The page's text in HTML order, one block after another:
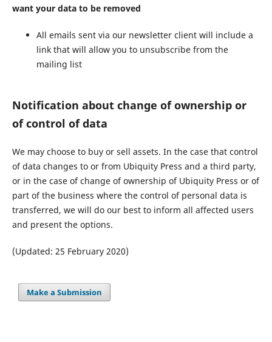
want your data to be removed
All emails sent via our newsletter client will include a
link that will allow you to unsubscribe from the
mailing list
Notification about change of ownership or
of control of data
We may choose to buy or sell assets. In the case that control
of data changes to or from Ubiquity Press and a third party,
or in the case of change of ownership of Ubiquity Press or of
part of the business where the control of personal data is
transferred, we will do our best to inform all affected users
and present the options.
(Updated: 25 February 2020)
Make a Submission